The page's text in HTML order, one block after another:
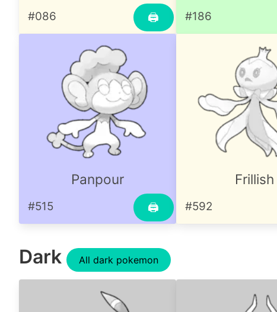
🖨
#086 #186
Panpour
🖨
#515
Frillish
#592
Dark All dark pokemon